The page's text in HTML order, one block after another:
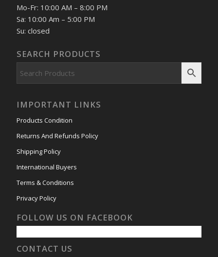
Mo-Fr: 10:00 AM – 8:00 PM
Sa: 10:00 Am – 5:00 PM
Su: closed
SEARCH PRODUCTS
IMPORTANT LINKS
Products Condition
Returns And Refunds Policy
Shipping Policy
International Buyers
Terms & Conditions
Privacy Policy
FOLLOW US ON FACEBOOK
CONTACT US